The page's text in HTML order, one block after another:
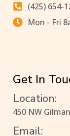
(425) 654-
Mon - Fri
Get In
Location:
450 NW
Email: